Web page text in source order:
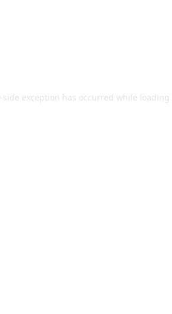
-side exception has occurred while loading